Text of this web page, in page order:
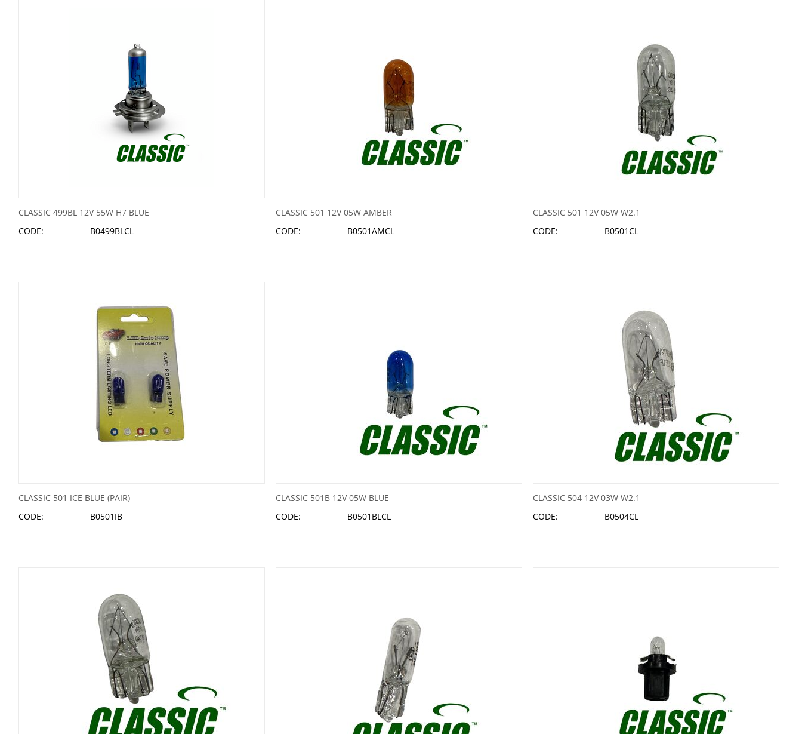
CLASSIC 499BL 12V 55W H7 BLUE
CODE:
B0499BLCL
CLASSIC 501 12V 05W AMBER
CODE:
B0501AMCL
CLASSIC 501 12V 05W W2.1
CODE:
B0501CL
CLASSIC 501 ICE BLUE (PAIR)
CODE:
B0501IB
CLASSIC 501B 12V 05W BLUE
CODE:
B0501BLCL
CLASSIC 504 12V 03W W2.1
CODE:
B0504CL